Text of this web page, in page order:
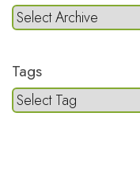
Tags